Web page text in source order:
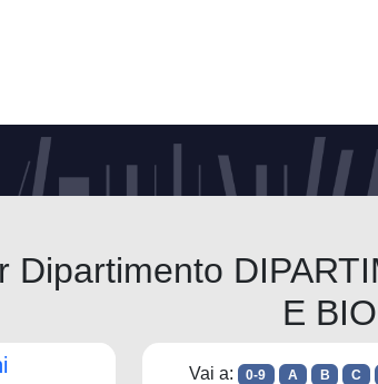
Dipartimento
E
Vai a: 0-9 A B C